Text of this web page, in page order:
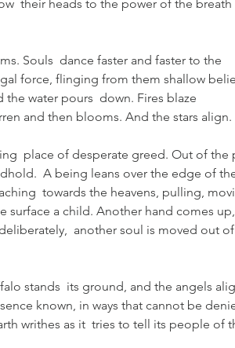
their heads to the power of the
Souls  dance faster and faster to the
force, flinging from them shallow
water pours  down. Fires blaze
and then blooms. And the stars align.
place of desperate greed. Out of the
A being leans over the edge of
towards the heavens, pulling,
surface a child. Another hand comes up,
another soul is moved out of
stands  its ground, and the angels
known, in ways that cannot be
writhes as it  tries to tell its people of